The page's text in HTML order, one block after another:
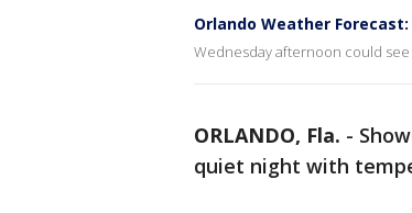
Orlando Weather Forecast:
Wednesday afternoon could
ORLANDO, Fla. -
quiet night with